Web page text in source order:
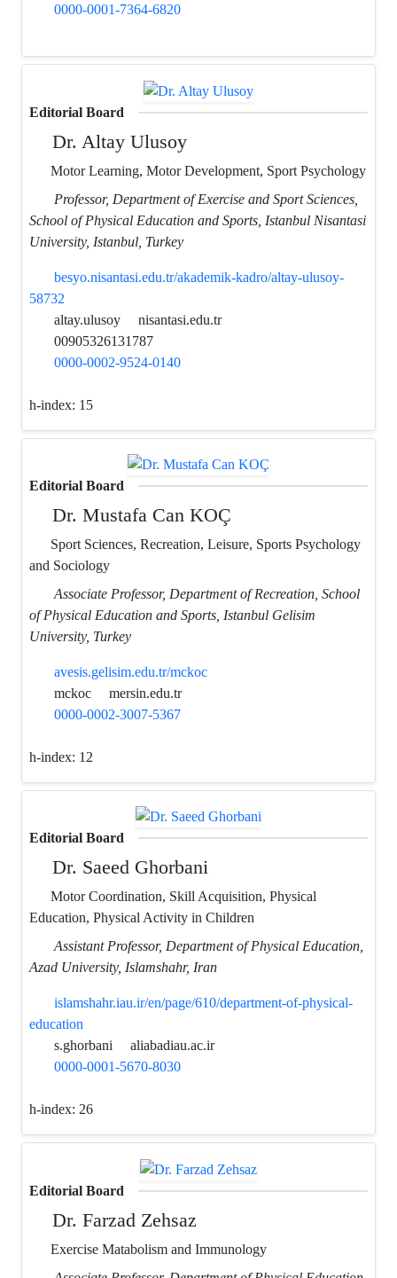
0000-0001-7364-6820
Editorial Board
Dr. Altay Ulusoy
Motor Learning, Motor Development, Sport Psychology
Professor, Department of Exercise and Sport Sciences,
School of Physical Education and Sports, Istanbul Nisantasi
University, Istanbul, Turkey
besyo.nisantasi.edu.tr/akademik-kadro/altay-ulusoy-
58732
altay.ulusoy
nisantasi.edu.tr
00905326131787
0000-0002-9524-0140
h-index: 15
Editorial Board
Dr. Mustafa Can KOÇ
Sport Sciences, Recreation, Leisure, Sports Psychology
and Sociology
Associate Professor, Department of Recreation, School
of Physical Education and Sports, Istanbul Gelisim
University, Turkey
avesis.gelisim.edu.tr/mckoc
mckoc
mersin.edu.tr
0000-0002-3007-5367
h-index: 12
Editorial Board
Dr. Saeed Ghorbani
Motor Coordination, Skill Acquisition, Physical
Education, Physical Activity in Children
Assistant Professor, Department of Physical Education,
Azad University, Islamshahr, Iran
islamshahr.iau.ir/en/page/610/department-of-physical-
education
s.ghorbani
aliabadiau.ac.ir
0000-0001-5670-8030
h-index: 26
Editorial Board
Dr. Farzad Zehsaz
Exercise Matabolism and Immunology